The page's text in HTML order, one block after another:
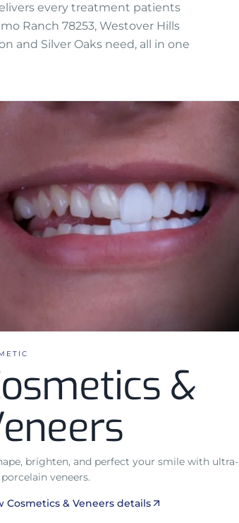
every treatment patients
Ranch 78253, Westover Hills
and Silver Oaks need, all in one
&
brighten, and perfect your smile with ultra-
veneers.
Cosmetics & Veneers details